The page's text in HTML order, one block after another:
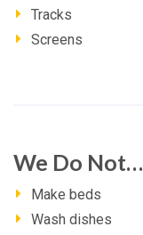
Tracks
Screens
We Do Not…
Make beds
Wash dishes